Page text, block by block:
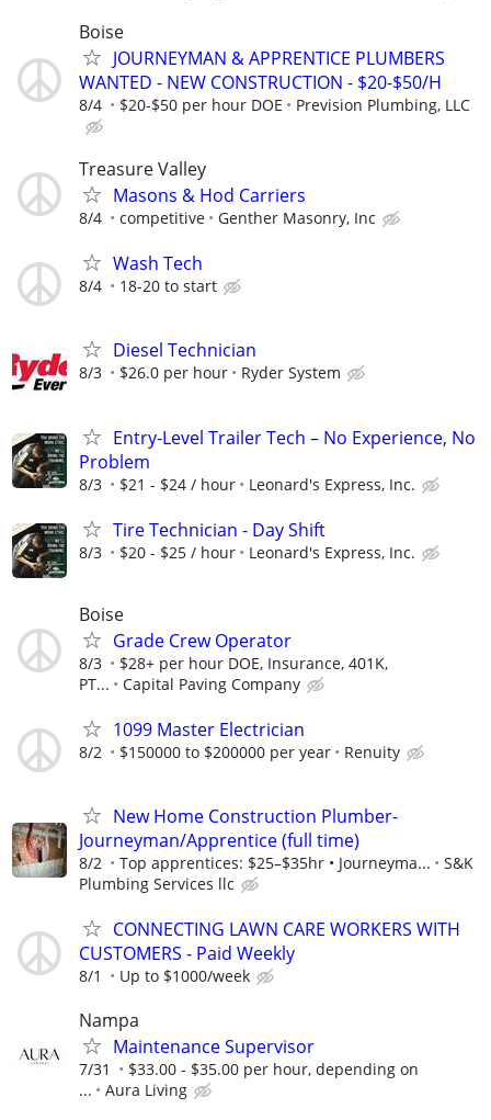
Boise
JOURNEYMAN & APPRENTICE PLUMBERS
WANTED - NEW CONSTRUCTION - $20-$50/H
8/4 $20-$50 per hour DOE Prevision Plumbing, LLC
Treasure Valley
Masons & Hod Carriers
8/4 competitive Genther Masonry, Inc
Wash Tech
8/4 18-20 to start
Diesel Technician
8/3 $26.0 per hour Ryder System
Entry-Level Trailer Tech – No Experience, No
Problem
8/3 $21 - $24 / hour Leonard's Express, Inc.
Tire Technician - Day Shift
8/3 $20 - $25 / hour Leonard's Express, Inc.
Boise
Grade Crew Operator
8/3
$28+ per hour DOE, Insurance, 401K,
PT...
Capital Paving Company
1099 Master Electrician
8/2 $150000 to $200000 per year Renuity
New Home Construction Plumber-
Journeyman/Apprentice (full time)
8/2 Top apprentices: $25–$35hr • Journeyma...
S&K
Plumbing Services llc
CONNECTING LAWN CARE WORKERS WITH
CUSTOMERS - Paid Weekly
8/1 Up to $1000/week
Nampa
Maintenance Supervisor
7/31
$33.00 - $35.00 per hour, depending on
...
Aura Living